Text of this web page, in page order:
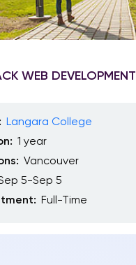
WEB DEVELOPMENT
Langara College
1 year
Vancouver
5-Sep 5
Full-Time